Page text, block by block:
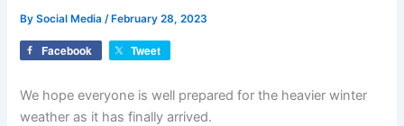
BySocial Media/ February 28, 2023
Facebook Tweet
We hope everyone is well prepared for the heavier winter
weather as it has finally arrived.